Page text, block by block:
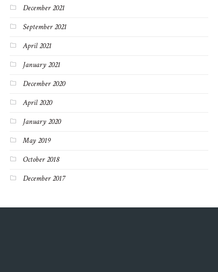
December 2021
September 2021
April 2021
January 2021
December 2020
April 2020
January 2020
May 2019
October 2018
December 2017